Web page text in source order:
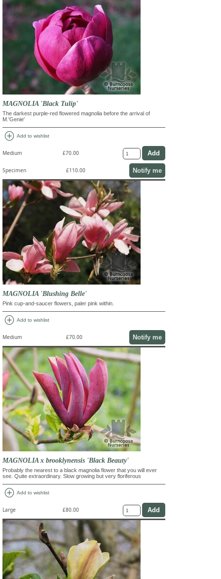
MAGNOLIA 'Black Tulip'
The darkest purple-red flowered magnolia before the arrival of
M.'Genie'
add_circle Add to wishlist
Medium £70.00
Specimen £110.00 Notify me
MAGNOLIA 'Blushing Belle'
Pink cup-and-saucer flowers, paler pink within.
add_circle Add to wishlist
Medium £70.00 Notify me
MAGNOLIA x brooklynensis 'Black Beauty'
Probably the nearest to a black magnolia flower that you will ever
see. Quite extraordinary. Slow growing but very floriferous
add_circle Add to wishlist
Large £80.00